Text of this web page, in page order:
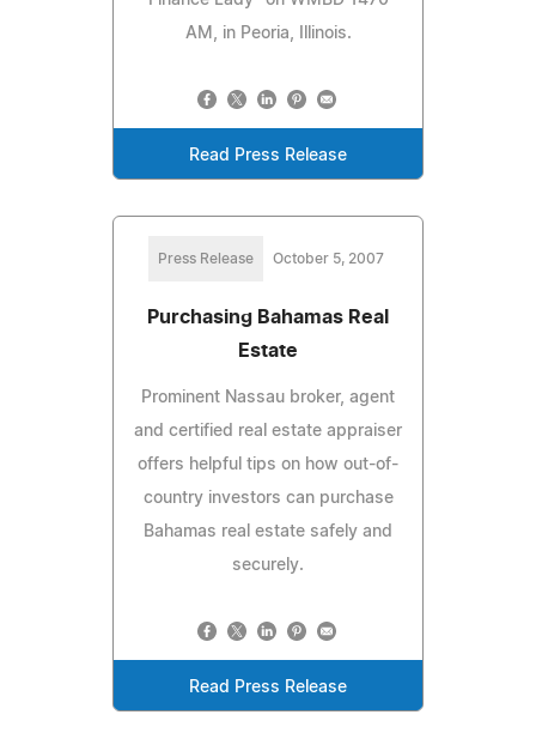
AM, in Peoria, Illinois.
Read Press Release
Press Release October 5, 2007
Purchasing Bahamas Real
Estate
Prominent Nassau broker, agent
and certified real estate appraiser
offers helpful tips on how out-of-
country investors can purchase
Bahamas real estate safely and
securely.
Read Press Release